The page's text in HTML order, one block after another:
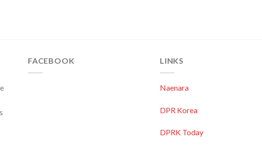
FACEBOOK LINKS
Naenara
DPR Korea
DPRK Today